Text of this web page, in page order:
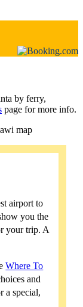
by ferry,
page for more info.
airport to
you the
your trip. A
Where To
and
a special,